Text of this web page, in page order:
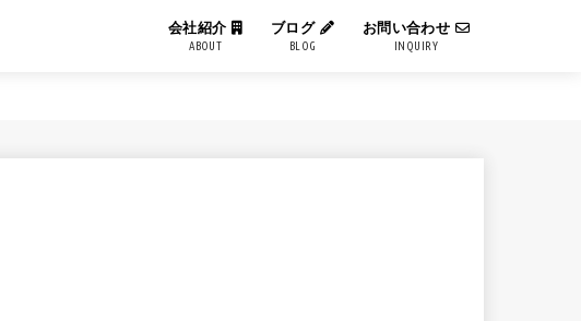
会社紹介
ABOUT
ブログ
BLOG
お問い合わせ
INQUIRY